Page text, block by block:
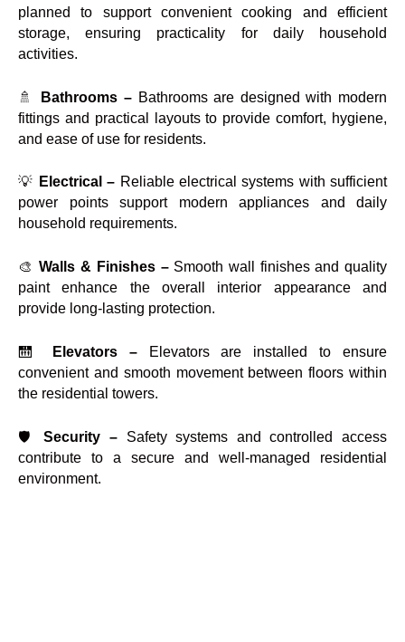
planned to support convenient cooking and efficient
storage, ensuring practicality for daily household
activities.
🚿 Bathrooms –Bathrooms are designed with modern
fittings and practical layouts to provide comfort, hygiene,
and ease of use for residents.
💡 Electrical – Reliable electrical systems with sufficient
power points support modern appliances and daily
household requirements.
🎨Walls & Finishes –Smooth wall finishes and quality
paint enhance the overall interior appearance and
provide long-lasting protection.
🛗 Elevators –Elevators are installed to ensure
convenient and smooth movement between floors within
the residential towers.
🛡️Security –Safety systems and controlled access
contribute to a secure and well-managed residential
environment.